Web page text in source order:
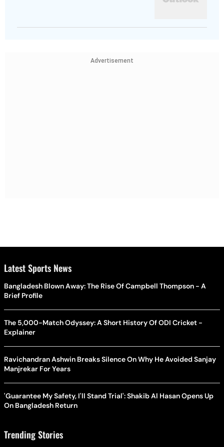
Advertisement
Latest Sports News
Bangladesh Blown Away: The Rise Of Campbell Thompson - A
Brief Profile
The 5,000-Match Odyssey: A Short History Of ODI Cricket -
Explainer
Ravichandran Ashwin Breaks Silence On Why He Avoided Sanjay
Manjrekar For Years
'Guarantee My Safety, I'll Stand Trial': Shakib Al Hasan Opens Up
On Bangladesh Return
Trending Stories